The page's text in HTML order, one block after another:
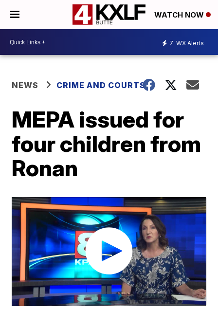
WATCH NOW
7 WX Alerts
NEWS CRIME AND COURTS
MEPA issued for
four children from
Ronan